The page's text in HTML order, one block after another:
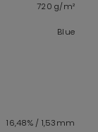
720 g/m²
Blue
16,48% / 1,53mm